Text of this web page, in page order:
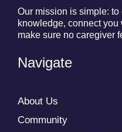
Our mission is simple:
knowledge, connect you
make sure no caregiver
Navigate
About Us
Community